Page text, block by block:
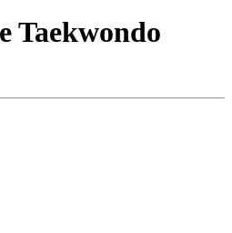
Taekwondo